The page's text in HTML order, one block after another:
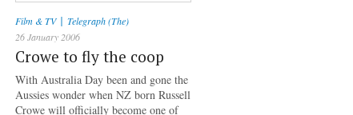
Film & TV| Telegraph (The)
26 January 2006
Crowe to fly the coop
With Australia Day been and gone the
Aussies wonder when NZ born Russell
Crowe will officially become one of